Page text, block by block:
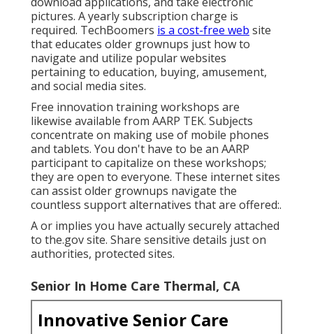
pictures. A yearly subscription charge is
required. TechBoomers is a cost-free web site
that educates older grownups just how to
navigate and utilize popular websites
pertaining to education, buying, amusement,
and social media sites.
Free innovation training workshops are
likewise available from AARP TEK. Subjects
concentrate on making use of mobile phones
and tablets. You don't have to be an AARP
participant to capitalize on these workshops;
they are open to everyone. These internet sites
can assist older grownups navigate the
countless support alternatives that are offered:.
A or implies you have actually securely attached
to the.gov site. Share sensitive details just on
authorities, protected sites.
Senior In Home Care Thermal, CA
Innovative Senior Care